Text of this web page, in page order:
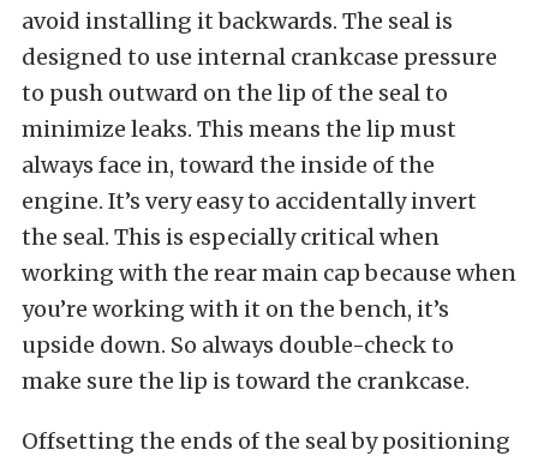
avoid installing it backwards. The seal is
designed to use internal crankcase pressure
to push outward on the lip of the seal to
minimize leaks. This means the lip must
always face in, toward the inside of the
engine. It’s very easy to accidentally invert
the seal. This is especially critical when
working with the rear main cap because when
you’re working with it on the bench, it’s
upside down. So always double-check to
make sure the lip is toward the crankcase.
Offsetting the ends of the seal by positioning